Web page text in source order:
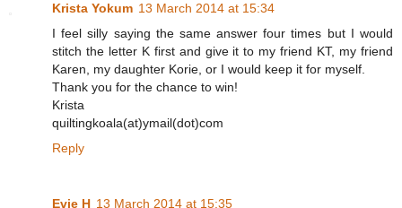
Krista Yokum 13 March 2014 at 15:34
I feel silly saying the same answer four times but I would
stitch the letter K first and give it to my friend KT, my friend
Karen, my daughter Korie, or I would keep it for myself.
Thank you for the chance to win!
Krista
quiltingkoala(at)ymail(dot)com
Reply
Evie H 13 March 2014 at 15:35